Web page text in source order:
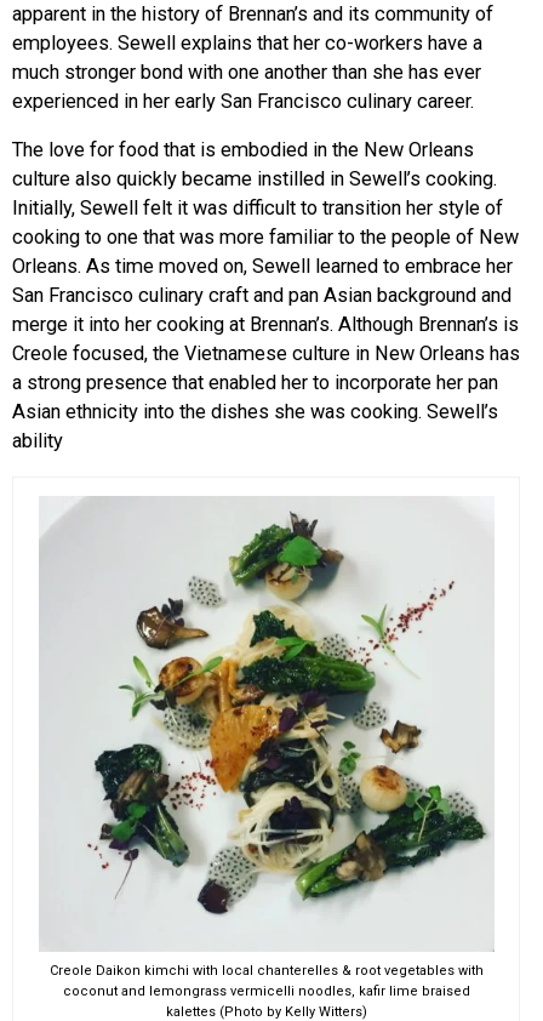
apparent in the history of Brennan’s and its community of
employees. Sewell explains that her co-workers have a
much stronger bond with one another than she has ever
experienced in her early San Francisco culinary career.
The love for food that is embodied in the New Orleans
culture also quickly became instilled in Sewell’s cooking.
Initially, Sewell felt it was difficult to transition her style of
cooking to one that was more familiar to the people of New
Orleans. As time moved on, Sewell learned to embrace her
San Francisco culinary craft and pan Asian background and
merge it into her cooking at Brennan’s. Although Brennan’s is
Creole focused, the Vietnamese culture in New Orleans has
a strong presence that enabled her to incorporate her pan
Asian ethnicity into the dishes she was cooking. Sewell’s
ability
Creole Daikon kimchi with local chanterelles & root vegetables with
coconut and lemongrass vermicelli noodles, kafir lime braised
kalettes (Photo by Kelly Witters)